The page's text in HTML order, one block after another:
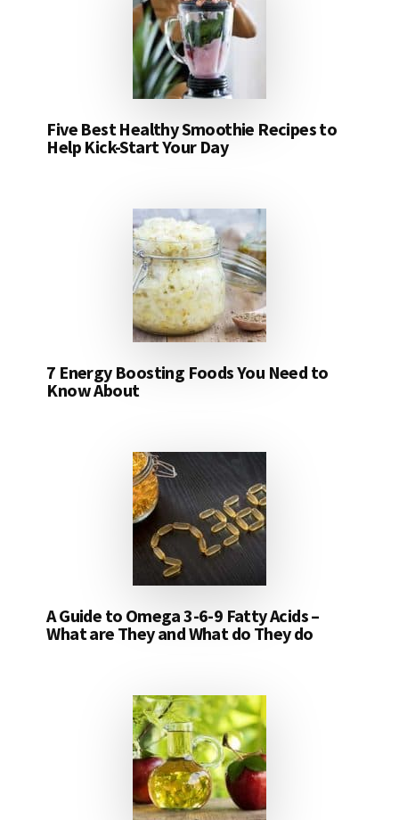
Five Best Healthy Smoothie Recipes to
Help Kick-Start Your Day
7 Energy Boosting Foods You Need to
Know About
A Guide to Omega 3-6-9 Fatty Acids –
What are They and What do They do